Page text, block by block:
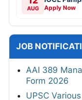
AUG Apply Now
JOB
AAI 389
Form 2026
UPSC